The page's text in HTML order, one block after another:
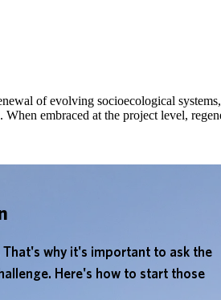
of evolving socioecological
embraced at the project level,